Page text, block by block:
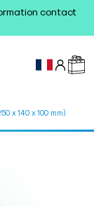
contact
x 140 x 100 mm)